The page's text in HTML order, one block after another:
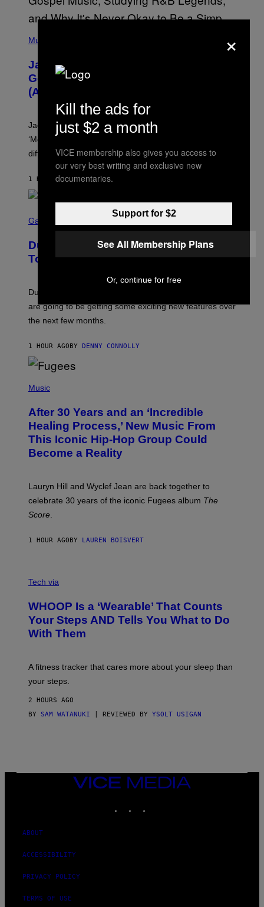
P
T
O
V
I
M
K
R
Music
Jacquees on ‘Mood 2’, Fatherhood,
Gospel Music, and Why Simping Is
(Almost) Never Okay [Exclusive]
Jacquees spoke to Noisey about his latest project
‘Mood 2’, the importance of gospel in R&B, and the
difference between romance and simping.
1 HOUR AGOBYCALEB CATLIN
C
E
N
S
T
W
I
Z
R
S
T
C
O
A
T
Gaming
Dungeons and Dragons – Every New
Tool Announced for D&D Beyond
Dungeons and Dragons players who use D&D Beyond
are going to be getting some exciting new features over
the next few months.
1 HOUR AGOBY DENNY CONNOLLY
P
T
O
B
J
E
M
C
H
A
P
G
P
H
Y
/
T
Y
I
M
G
Music
After 30 Years and an ‘Incredible
Healing Process,’ New Music From
This Iconic Hip-Hop Group Could
Become a Reality
Lauryn Hill and Wyclef Jean are back together to
celebrate 30 years of the iconic Fugees album The
Score
1 HOUR AGOBY LAUREN BOISVERT
I
H
O
O
P
Tech via
WHOOP Is a ‘Wearable’ That Counts
Your Steps AND Tells You What to Do
With Them
A fitness tracker that cares more about your sleep than
your steps.
2 HOURS AGO
BY SAM WATANUKI | REVIEWED BY YSOLT USIGAN
VICE
MEDIA
ABOUT
ACCESSIBILITY
PRIVACY POLICY
TERMS OF USE
×
Kill the ads for
just $2 a month
VICE membership also gives you access to
our very best writing and exclusive new
documentaries.
Support for $2
See All Membership Plans
Or, continue for free